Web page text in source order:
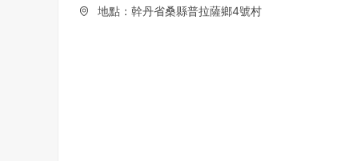
地點：幹丹省桑縣普拉薩鄉4號村